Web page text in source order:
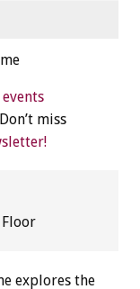
miss
explores the